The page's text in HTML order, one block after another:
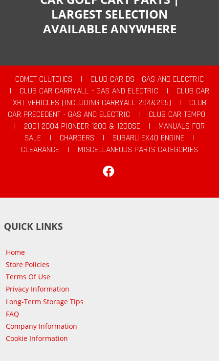
LARGEST SELECTION
AVAILABLE ANYWHERE
COMET CLUTCHES |
CLUB CAR DS - GAS AND ELECTRIC
|
CLUB CAR CARRYALL - GAS AND ELECTRIC |
CLUB CAR
XRT VEHICLES (INCLUDING CARRYALL 294&295)
|
CLUB
CAR PRECEDENT - GAS AND ELECTRIC
|
CLUB CAR TEMPO
|
2001-2004 PIONEER 1200 & 1200SE |
MANUALS FOR
SALE
| CHARGERS | SUBARU EX40 ENGINE
|
CLEARANCE
|
MISCELLANEOUS PARTS CATEGORIES
QUICK LINKS
Home
Store Policies
Terms Of Use
Privacy Information
Long-Term Storage Tips
FAQ
Company Information
Cookie Information